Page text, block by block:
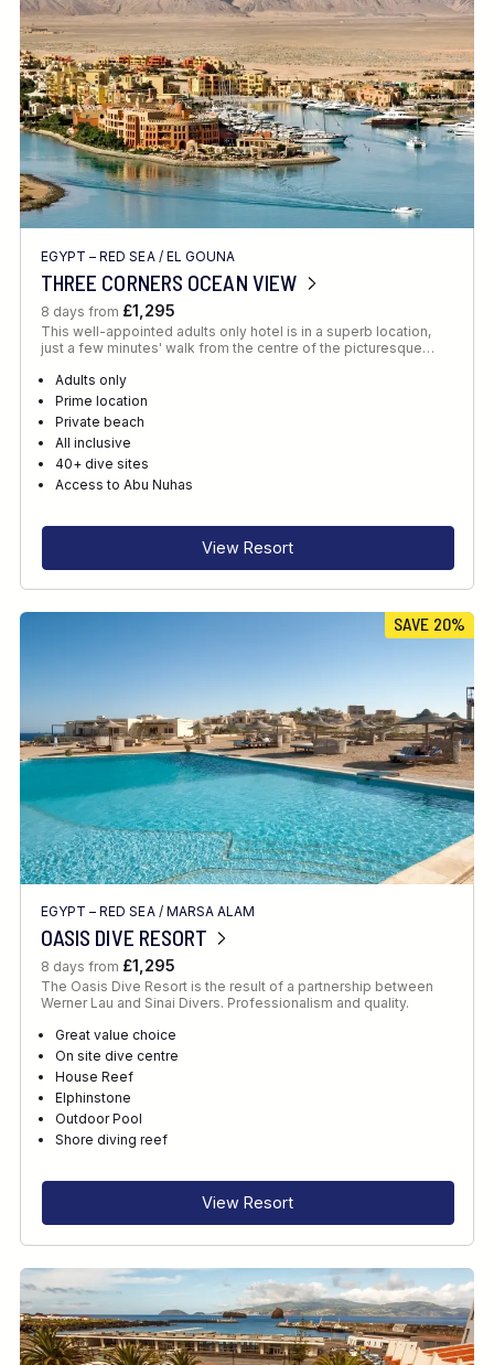
EGYPT – RED SEA/ EL GOUNA
THREE CORNERS OCEAN VIEW
8 days from £1,295
This well-appointed adults only hotel is in a superb location,
just a few minutes' walk from the centre of the picturesque…
Adults only
Prime location
Private beach
All inclusive
40+ dive sites
Access to Abu Nuhas
View Resort
SAVE 20%
EGYPT – RED SEA/ MARSA ALAM
OASIS DIVE RESORT
8 days from £1,295
The Oasis Dive Resort is the result of a partnership between
Werner Lau and Sinai Divers. Professionalism and quality.
Great value choice
On site dive centre
House Reef
Elphinstone
Outdoor Pool
Shore diving reef
View Resort